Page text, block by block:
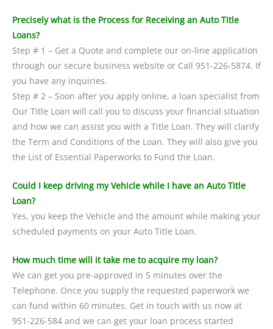
Precisely what is the Process for Receiving an Auto Title
Loans?
Step # 1 – Get a Quote and complete our on-line application
through our secure business website or Call 951-226-5874. If
you have any inquiries.
Step # 2 – Soon after you apply online, a loan specialist from
Our Title Loan will call you to discuss your financial situation
and how we can assist you with a Title Loan. They will clarify
the Term and Conditions of the Loan. They will also give you
the List of Essential Paperworks to Fund the Loan.
Could I keep driving my Vehicle while I have an Auto Title
Loan?
Yes, you keep the Vehicle and the amount while making your
scheduled payments on your Auto Title Loan.
How much time will it take me to acquire my loan?
We can get you pre-approved in 5 minutes over the
Telephone. Once you supply the requested paperwork we
can fund within 60 minutes. Get in touch with us now at
951-226-584 and we can get your loan process started